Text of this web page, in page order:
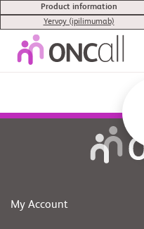
Product information
Yervoy (ipilimumab)
My Account